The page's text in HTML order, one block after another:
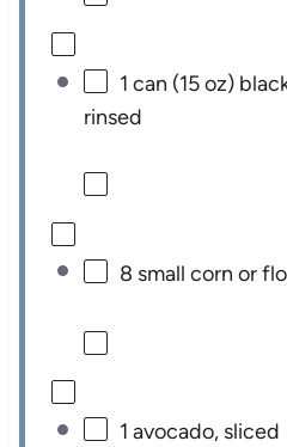
1 can (15 oz)
rinsed
8 small corn or
1 avocado, sliced